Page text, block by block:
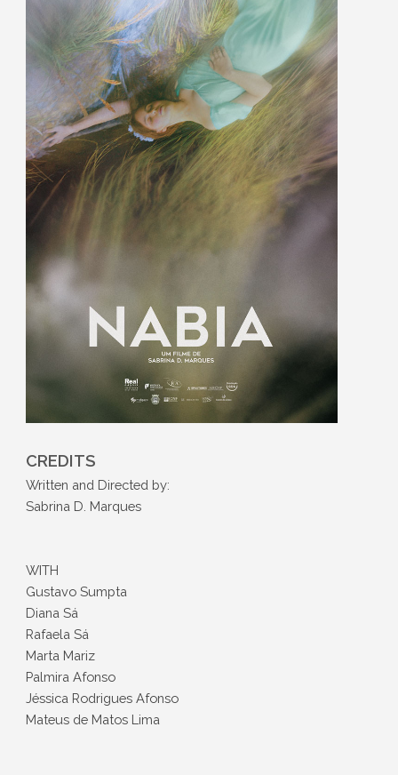
CREDITS
Written and Directed by:
Sabrina D. Marques
WITH
Gustavo Sumpta
Diana Sá
Rafaela Sá
Marta Mariz
Palmira Afonso
Jéssica Rodrigues Afonso
Mateus de Matos Lima